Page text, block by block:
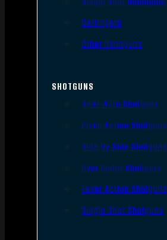
Derringers
Other Handguns
SHOTGUNS
Semi-Auto Shotguns
Pump Action Shotguns
Side By Side Shotguns
Over Under Shotguns
Lever Action Shotguns
Single Shot Shotguns